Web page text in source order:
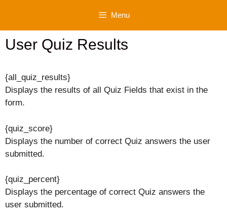
content
Menu
User Quiz Results
{all_quiz_results}
Displays the results of all Quiz Fields that exist in the
form.
{quiz_score}
Displays the number of correct Quiz answers the user
submitted.
{quiz_percent}
Displays the percentage of correct Quiz answers the
user submitted.